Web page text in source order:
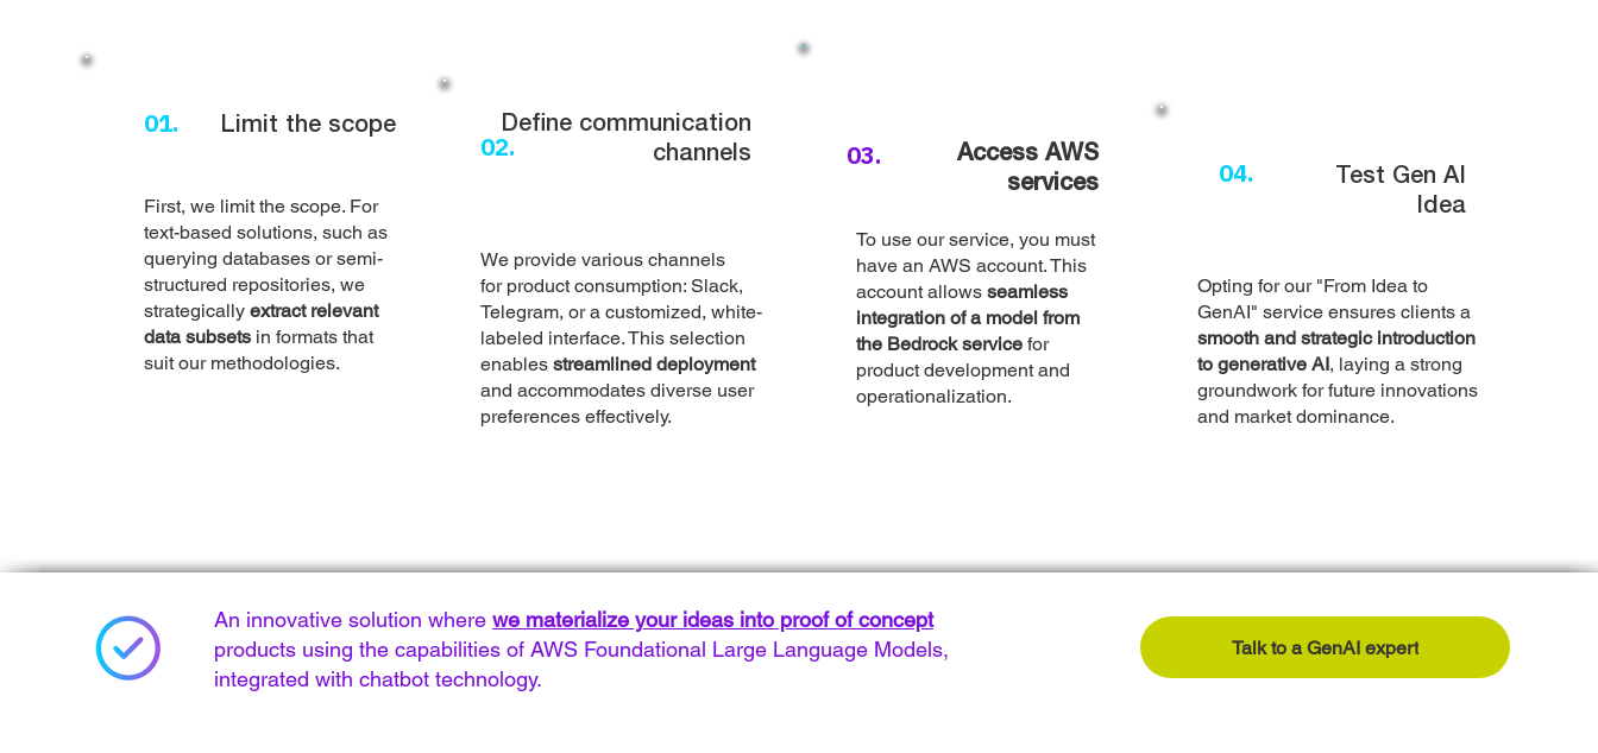
01. Limit the scope
First, we limit the scope. For
text-based solutions, such as
querying databases or semi-
structured repositories, we
strategically extract relevant
data subsets in formats that
suit our methodologies.
02.
Define communication
channels
We provide various channels
for product consumption: Slack,
Telegram, or a customized, white-
labeled interface. This selection
enables streamlined deployment
and accommodates diverse user
preferences effectively.
03.
Access AWS
services
To use our service, you must
have an AWS account. This
account allows seamless
integration of a model from
the Bedrock service for
product development and
operationalization.
04.
Test Gen AI
Idea
Opting for our "From Idea to
GenAI" service ensures clients a
smooth and strategic introduction
to generative AI, laying a strong
groundwork for future innovations
and market dominance.
An innovative solution where we materialize your ideas into proof of concept
products using the capabilities of AWS Foundational Large Language Models,
integrated with chatbot technology.
Talk to a GenAI expert